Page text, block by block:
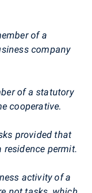
of a
company
of a statutory
cooperative.
provided that
residence permit.
activity of a